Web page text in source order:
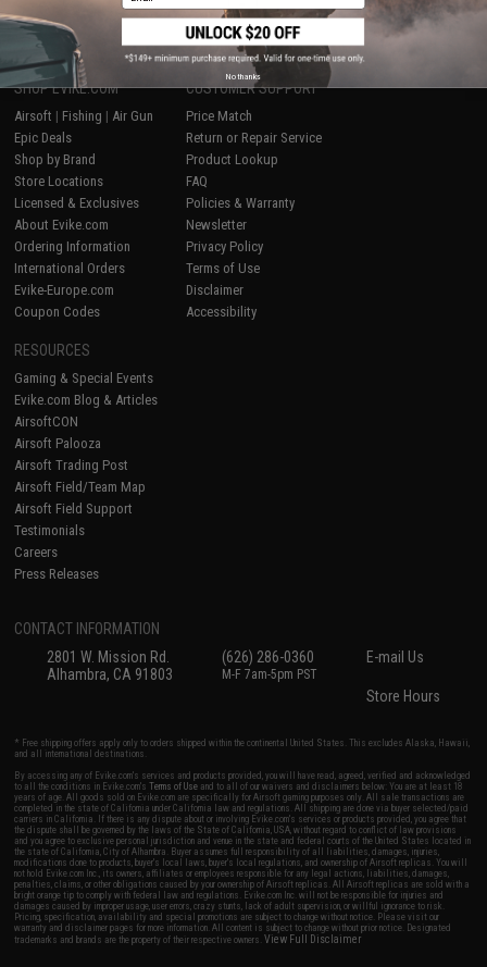
1
SHOP EVIKE.COM
Airsoft | Fishing | Air Gun
Epic Deals
Shop by Brand
Store Locations
Licensed & Exclusives
About Evike.com
Ordering Information
International Orders
Evike-Europe.com
Coupon Codes
CUSTOMER SUPPORT
Price Match
Return or Repair Service
Product Lookup
FAQ
Policies & Warranty
Newsletter
Privacy Policy
Terms of Use
Disclaimer
Accessibility
RESOURCES
Gaming & Special Events
Evike.com Blog & Articles
AirsoftCON
Airsoft Palooza
Airsoft Trading Post
Airsoft Field/Team Map
Airsoft Field Support
Testimonials
Careers
Press Releases
CONTACT INFORMATION
2801 W. Mission Rd.
Alhambra, CA 91803
(626) 286-0360
M-F 7am-5pm PST
E-mail Us
Store Hours
* Free shipping offers apply only to orders shipped within the continental United States. This excludes Alaska, Hawaii,
and all international destinations.
By accessing any of Evike.com's services and products provided, you will have read, agreed, verified and acknowledged
to all the conditions in Evike.com'sTerms of Use and to all of our waivers and disclaimers below: You are at least 18
years of age. All goods sold on Evike.com are specifically for Airsoft gaming purposes only. All sale transactions are
completed in the state of California under California law and regulations. All shipping are done via buyer selected/paid
carriers in California. If there is any dispute about or involving Evike.com's services or products provided, you agree that
the dispute shall be governed by the laws of the State of California, USA, without regard to conflict of law provisions
and you agree to exclusive personal jurisdiction and venue in the state and federal courts of the United States located in
the state of California, City of Alhambra. Buyer assumes full responsibility of all liabilities, damages, injuries,
modifications done to products, buyer's local laws, buyer's local regulations, and ownership of Airsoft replicas. You will
not hold Evike.com Inc., its owners, affiliates or employees responsible for any legal actions, liabilities, damages,
penalties, claims, or other obligations caused by your ownership of Airsoft replicas. All Airsoft replicas are sold with a
bright orange tip to comply with federal law and regulations. Evike.com Inc. will not be responsible for injuries and
damages caused by improper usage, user errors, crazy stunts, lack of adult supervision, or willful ignorance to risk.
Pricing, specification, availability and special promotions are subject to change without notice. Please visit our
warranty and disclaimer pages for more information. All content is subject to change without prior notice. Designated
trademarks and brands are the property of their respective owners.View Full Disclaimer
No thanks